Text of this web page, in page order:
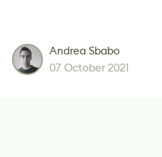
Andrea Sbabo
07 October 2021